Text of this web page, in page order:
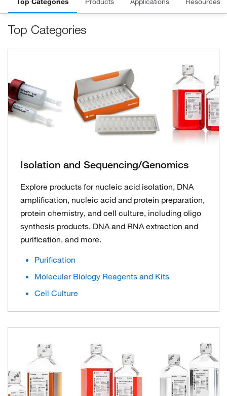
Top Categories
Isolation and Sequencing/Genomics
Explore products for nucleic acid isolation, DNA
amplification, nucleic acid and protein preparation,
protein chemistry, and cell culture, including oligo
synthesis products, DNA and RNA extraction and
purification, and more.
Purification
Molecular Biology Reagents and Kits
Cell Culture